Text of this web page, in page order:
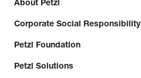
About Petzl
Corporate Social Responsibility
Petzl Foundation
Petzl Solutions